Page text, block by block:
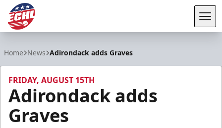
Home News Adirondack adds Graves
FRIDAY, AUGUST 15TH
Adirondack adds
Graves